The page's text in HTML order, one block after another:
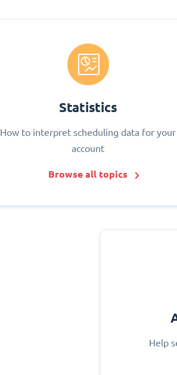
Statistics
How to interpret scheduling data for your
account
Browse all topics
Help